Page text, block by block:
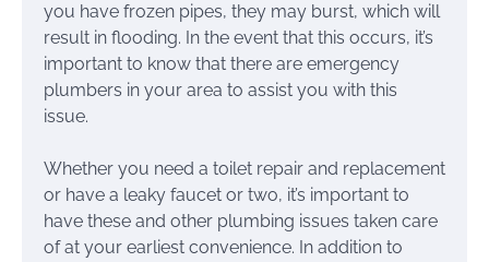
you have frozen pipes, they may burst, which will
result in flooding. In the event that this occurs, it’s
important to know that there are emergency
plumbers in your area to assist you with this
issue.
Whether you need a toilet repair and replacement
or have a leaky faucet or two, it’s important to
have these and other plumbing issues taken care
of at your earliest convenience. In addition to